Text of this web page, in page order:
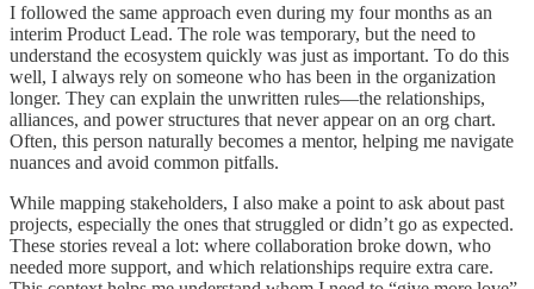
I followed the same approach even during my four months as an
interim Product Lead. The role was temporary, but the need to
understand the ecosystem quickly was just as important. To do this
well, I always rely on someone who has been in the organization
longer. They can explain the unwritten rules—the relationships,
alliances, and power structures that never appear on an org chart.
Often, this person naturally becomes a mentor, helping me navigate
nuances and avoid common pitfalls.
While mapping stakeholders, I also make a point to ask about past
projects, especially the ones that struggled or didn’t go as expected.
These stories reveal a lot: where collaboration broke down, who
needed more support, and which relationships require extra care.